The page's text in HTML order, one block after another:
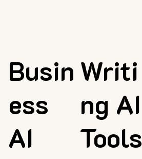
Busin
ess
AI
Writi
ng AI
Tools